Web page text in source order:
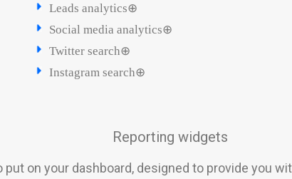
Leads analytics⊕
Social media analytics⊕
Twitter search⊕
Instagram search⊕
Reporting widgets
on your dashboard, designed to provide you